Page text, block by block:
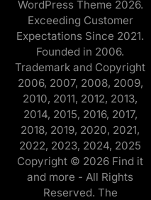
WordPress Theme 2026.
Exceeding Customer
Expectations Since 2021.
Founded in 2006.
Trademark and Copyright
2006, 2007, 2008, 2009,
2010, 2011, 2012, 2013,
2014, 2015, 2016, 2017,
2018, 2019, 2020, 2021,
2022, 2023, 2024, 2025
Copyright © 2026 Find it
and more - All Rights
Reserved. The